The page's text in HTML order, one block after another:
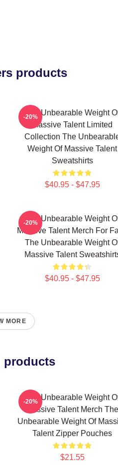
products
The Unbearable Weight
Massive Talent Limited
Collection The
Weight Of Massive Talent
Sweatshirts
$40.95 - $47.95
-20%
The Unbearable Weight
Massive Talent Merch For
The Unbearable Weight
Massive Talent
$40.95 - $47.95
-20%
MORE
products
The Unbearable Weight
Massive Talent Merch The
Unbearable Weight Of
Talent Zipper Pouches
$21.55
-20%